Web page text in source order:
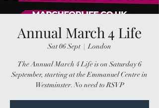
Annual March 4 Life
Sat 06 Sept
  |
London
The Annual March 4 Life is on Saturday 6
September, starting at the Emmanuel Centre in
Westminster. No need to RSVP